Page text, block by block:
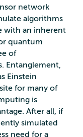
network
algorithms
with an inherent
quantum
of
Entanglement,
Einstein
for many of
is
After all, if
simulated
need for a